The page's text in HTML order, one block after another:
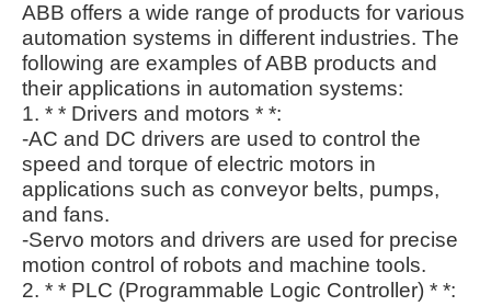
ABB offers a wide range of products for various
automation systems in different industries. The
following are examples of ABB products and
their applications in automation systems:
1. * * Drivers and motors * *:
-AC and DC drivers are used to control the
speed and torque of electric motors in
applications such as conveyor belts, pumps,
and fans.
-Servo motors and drivers are used for precise
motion control of robots and machine tools.
2. * * PLC (Programmable Logic Controller) * *: